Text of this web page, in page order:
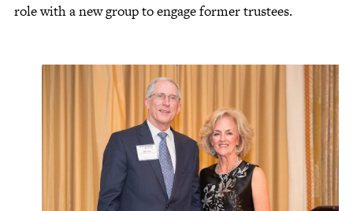
role with a new group to engage former trustees.